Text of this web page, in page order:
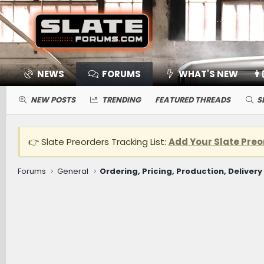
NEWS FORUMS WHAT'S NEW
NEW POSTS TRENDING FEATURED THREADS
👉 Slate Preorders Tracking List: Add Your Slate
Forums General Ordering, Pricing, Production, Delivery